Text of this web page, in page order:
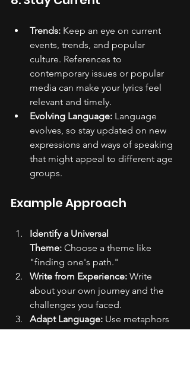
Trends: Keep an eye on current
events, trends, and popular
culture. References to
contemporary issues or popular
media can make your lyrics feel
relevant and timely.
Evolving Language: Language
evolves, so stay updated on new
expressions and ways of speaking
that might appeal to different age
groups.
Example Approach
Identify a Universal
Theme: Choose a theme like
"finding one's path."
Write from Experience: Write
about your own journey and the
challenges you faced.
Adapt Language: Use metaphors
and language that can be